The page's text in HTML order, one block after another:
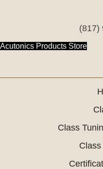
(817)
Acutonics Products Store
Class